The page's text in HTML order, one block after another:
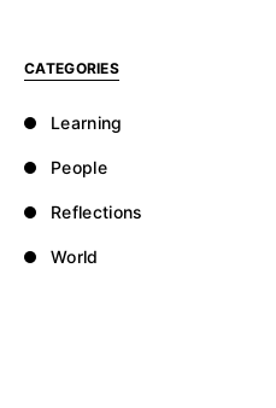
CATEGORIES
Learning
People
Reflections
World